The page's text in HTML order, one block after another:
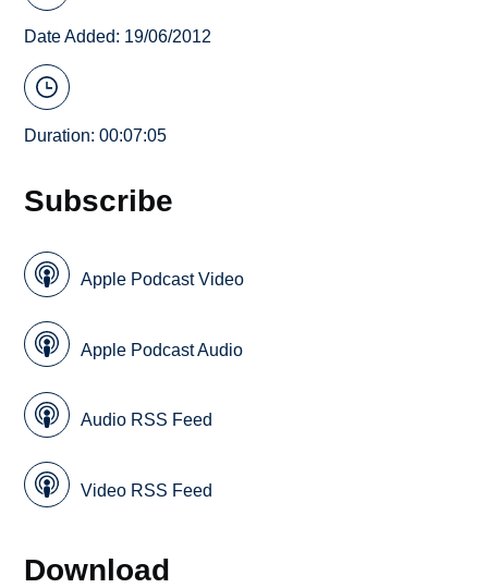
Date Added: 19/06/2012
Duration: 00:07:05
Subscribe
Apple Podcast Video
Apple Podcast Audio
Audio RSS Feed
Video RSS Feed
Download